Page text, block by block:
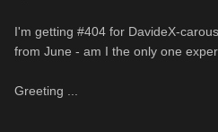
I'm getting #404 for DavideX-
from June - am I the only one
Greeting ...